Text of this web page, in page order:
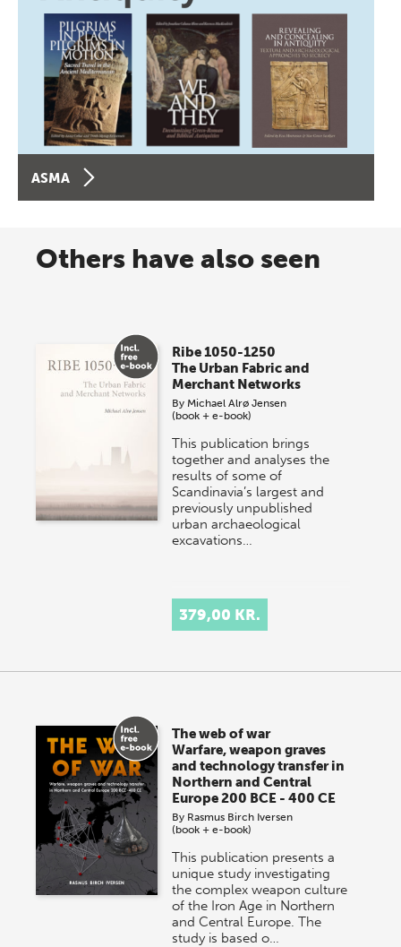
ASMA
Others have also seen
Ribe 1050-1250
The Urban Fabric and
Merchant Networks
By Michael Alrø Jensen
(book + e-book)
This publication brings
together and analyses the
results of some of
Scandinavia’s largest and
previously unpublished
urban archaeological
excavations…
379,00 KR.
The web of war
Warfare, weapon graves
and technology transfer in
Northern and Central
Europe 200 BCE - 400 CE
By Rasmus Birch Iversen
(book + e-book)
This publication presents a
unique study investigating
the complex weapon culture
of the Iron Age in Northern
and Central Europe. The
study is based o…